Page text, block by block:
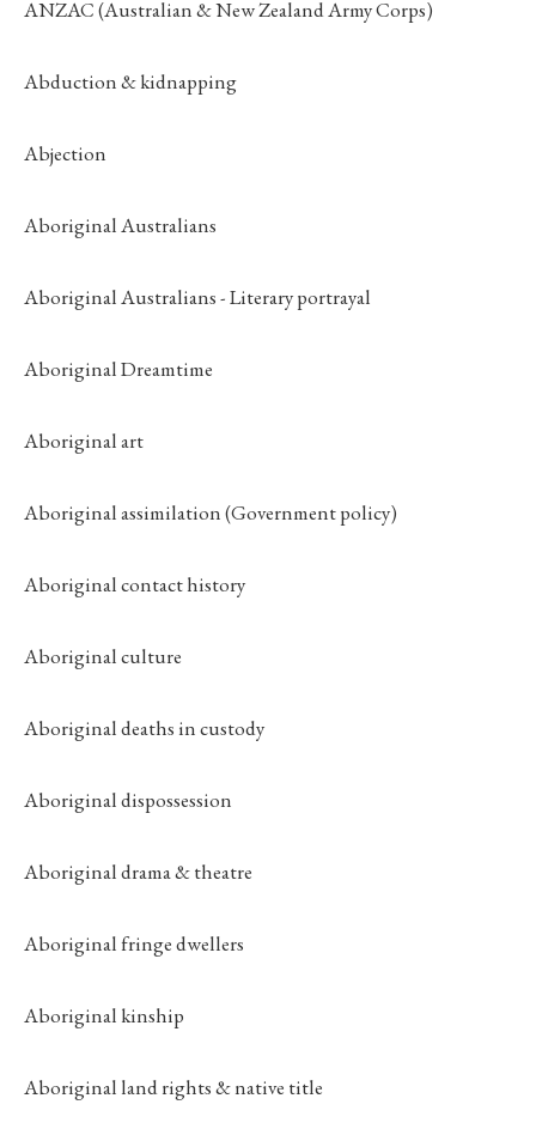
ANZAC (Australian & New Zealand Army Corps)
Abduction & kidnapping
Abjection
Aboriginal Australians
Aboriginal Australians - Literary portrayal
Aboriginal Dreamtime
Aboriginal art
Aboriginal assimilation (Government policy)
Aboriginal contact history
Aboriginal culture
Aboriginal deaths in custody
Aboriginal dispossession
Aboriginal drama & theatre
Aboriginal fringe dwellers
Aboriginal kinship
Aboriginal land rights & native title